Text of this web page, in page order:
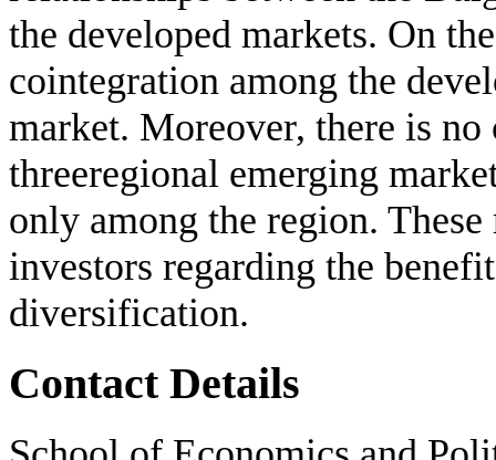
the developed markets. On
cointegration among the
market. Moreover, there is
threeregional emerging
only among the region.
investors regarding the
diversification.
Contact Details